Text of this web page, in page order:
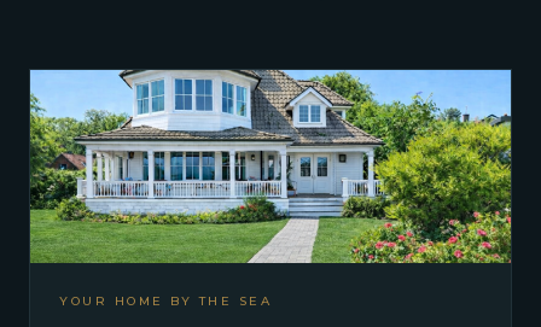
YOUR HOME BY THE SEA